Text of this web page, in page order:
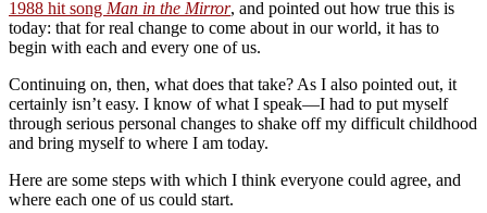
1988 hit song Man in the Mirror, and pointed out how true this is
today: that for real change to come about in our world, it has to
begin with each and every one of us.
Continuing on, then, what does that take? As I also pointed out, it
certainly isn’t easy. I know of what I speak—I had to put myself
through serious personal changes to shake off my difficult childhood
and bring myself to where I am today.
Here are some steps with which I think everyone could agree, and
where each one of us could start.